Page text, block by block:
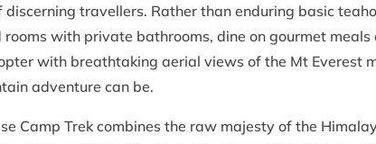
travellers. Rather than enduring basic
rooms with private bathrooms, dine on gourmet
with breathtaking aerial views of the Mt Everest
adventure can be.
Camp Trek combines the raw majesty of the